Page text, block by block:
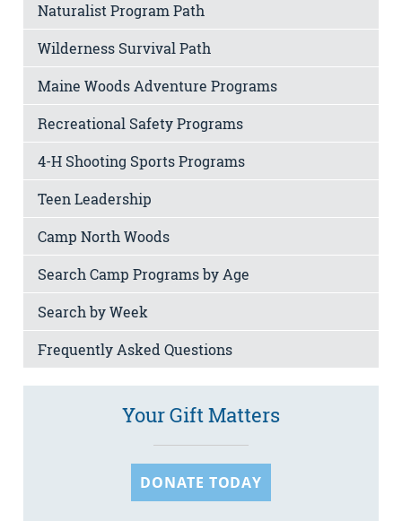
Naturalist Program Path
Wilderness Survival Path
Maine Woods Adventure Programs
Recreational Safety Programs
4-H Shooting Sports Programs
Teen Leadership
Camp North Woods
Search Camp Programs by Age
Search by Week
Frequently Asked Questions
Your Gift Matters
DONATE TODAY